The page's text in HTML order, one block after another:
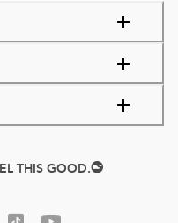
THIS GOOD.